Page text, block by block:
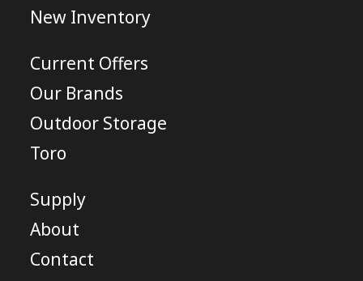
New Inventory
Current Offers
Our Brands
Outdoor Storage
Toro
Supply
About
Contact